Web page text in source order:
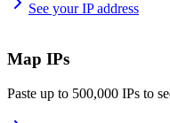
See your IP address
Map IPs
Paste up to 500,000 IPs to